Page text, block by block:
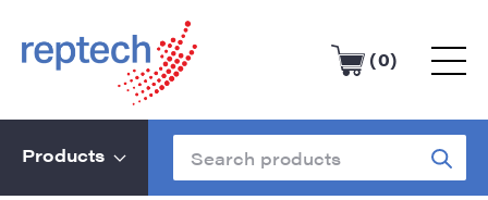
(0)
Products